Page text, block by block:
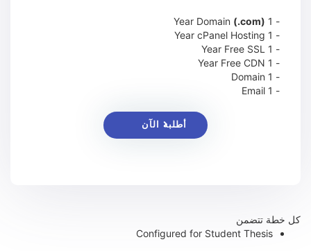
- 1 Year Domain
(.com)
- 1 Year cPanel Hosting
- 1 Year Free SSL
- 1 Year Free CDN
- 1 Domain
- 1 Email
أطلبه الآن
كل خطة تتضمن
Configured for Student Thesis